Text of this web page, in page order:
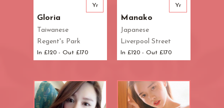
Gloria
Taiwanese
Regent's Park
In £120 - Out £170
Yr
Manako
Japanese
Liverpool Street
In £120 - Out £170
Yr